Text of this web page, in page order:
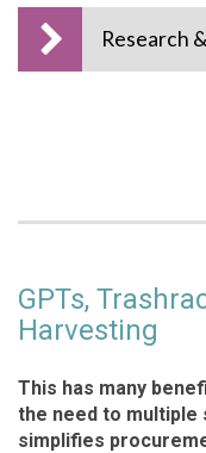
Research
GPTs,
Harvesting
This has many
the need to multiple
simplifies